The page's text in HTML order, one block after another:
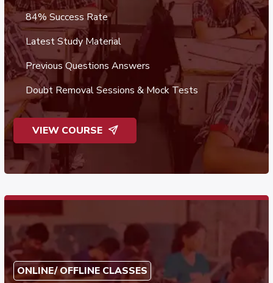
84% Success Rate
Latest Study Material
Previous Questions Answers
Doubt Removal Sessions & Mock Tests
VIEW COURSE
ONLINE/ OFFLINE CLASSES